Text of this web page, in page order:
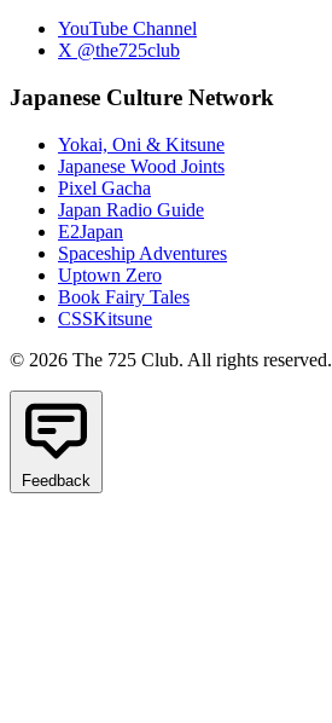
YouTube Channel
X @the725club
Japanese Culture Network
Yokai, Oni & Kitsune
Japanese Wood Joints
Pixel Gacha
Japan Radio Guide
E2Japan
Spaceship Adventures
Uptown Zero
Book Fairy Tales
CSSKitsune
© 2026 The 725 Club. All rights reserved.
Feedback